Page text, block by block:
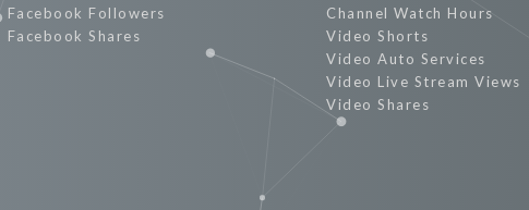
Facebook Followers
Facebook Shares
Channel Watch Hours
Video Shorts
Video Auto Services
Video Live Stream Views
Video Shares